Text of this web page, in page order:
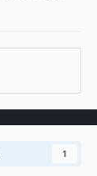
1